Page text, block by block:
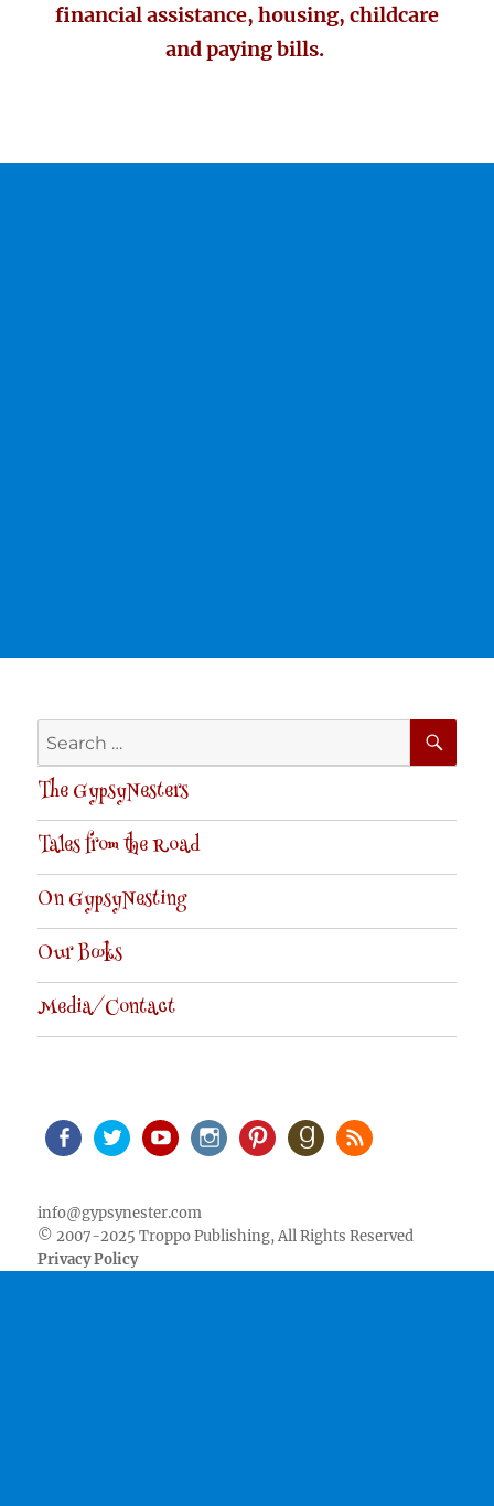
financial assistance, housing, childcare
and paying bills.
Search
for:
The GypsyNesters
Tales from the Road
On GypsyNesting
Our Books
Media/Contact
info@gypsynester.com
© 2007-2025 Troppo Publishing, All Rights Reserved
Privacy Policy